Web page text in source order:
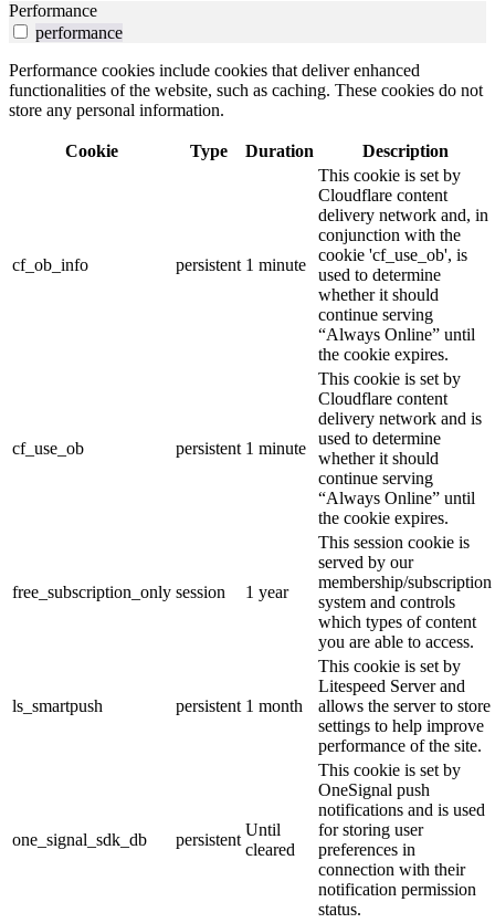
Performance
performance
Performance cookies include cookies that deliver enhanced
functionalities of the website, such as caching. These cookies do not
store any personal information.
Cookie Type Duration Description
cf_ob_info persistent 1 minute
This cookie is set by
Cloudflare content
delivery network and, in
conjunction with the
cookie 'cf_use_ob', is
used to determine
whether it should
continue serving
“Always Online” until
the cookie expires.
cf_use_ob persistent 1 minute
This cookie is set by
Cloudflare content
delivery network and is
used to determine
whether it should
continue serving
“Always Online” until
the cookie expires.
free_subscription_only session 1 year
This session cookie is
served by our
membership/subscription
system and controls
which types of content
you are able to access.
ls_smartpush persistent 1 month
This cookie is set by
Litespeed Server and
allows the server to store
settings to help improve
performance of the site.
one_signal_sdk_db persistent
Until
cleared
This cookie is set by
OneSignal push
notifications and is used
for storing user
preferences in
connection with their
notification permission
status.